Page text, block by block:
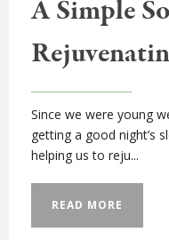
A Simple
Since we were young
getting a good night’s
helping us to reju...
READ MORE